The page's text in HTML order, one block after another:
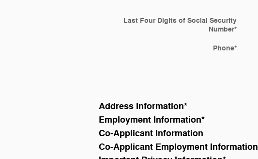
Last Four Digits of Social Security
Number*
Phone*
Address Information*
Employment Information*
Co-Applicant Information
Co-Applicant Employment Information